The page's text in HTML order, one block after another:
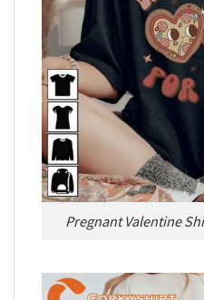
Pregnant Valentine